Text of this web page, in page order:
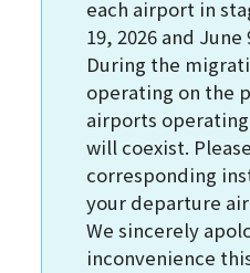
each airport in
19, 2026 and
During the
operating on the
airports
will coexist.
corresponding
your departure
We sincerely
inconvenience